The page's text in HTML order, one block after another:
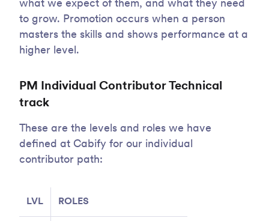
what we expect of them, and what they need
to grow. Promotion occurs when a person
masters the skills and shows performance at a
higher level.
PM Individual Contributor Technical
track
These are the levels and roles we have
defined at Cabify for our individual
contributor path:
LVL ROLES